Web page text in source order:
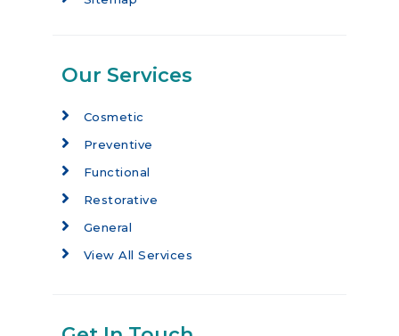
Our Services
Cosmetic
Preventive
Functional
Restorative
General
View All Services